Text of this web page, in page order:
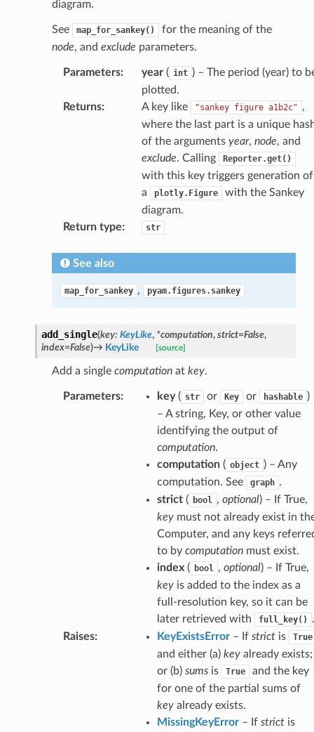
diagram.
See map_for_sankey()
for the meaning of the
node, and exclude parameters.
Parameters: year( int ) – The period (year) to
plotted.
Returns: A key like "sankey figure a1b2c" ,
where the last part is a unique
of the arguments year, node, and
exclude. Calling Reporter.get()
with this key triggers generation of
a
plotly.Figure
with the Sankey
diagram.
Return type: str
See also
map_for_sankey , pyam.figures.sankey
add_single(key: KeyLike, *computation, strict=False,
index=False)→ KeyLike [source]
Add a single computationat key.
Parameters: key( str or Key or hashable )
– A string, Key, or other value
identifying the output of
computation.
computation( object ) – Any
computation. See
graph .
strict( bool , optional) – If True,
keymust not already exist in
Computer, and any keys
to by computationmust exist.
index( bool , optional) – If True,
keyis added to the index as a
full-resolution key, so it can be
later retrieved with
full_key()
.
Raises: KeyExistsError– If strictis True
and either (a) keyalready exists;
or (b) sumsis True
and the key
for one of the partial sums of
keyalready exists.
MissingKeyError– If strictis